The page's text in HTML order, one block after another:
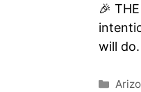
🎉
will